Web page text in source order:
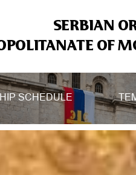
SERBIAN
OF
SCHEDULE